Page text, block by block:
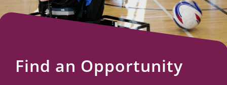
Resources
Find an Opportunity